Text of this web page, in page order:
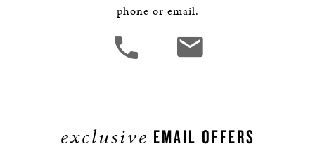
phone or email.
exclusive EMAIL OFFERS